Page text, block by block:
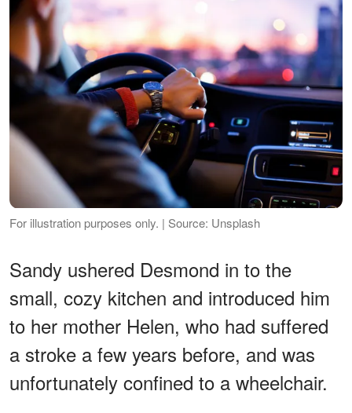
For illustration purposes only. | Source: Unsplash
Sandy ushered Desmond in to the
small, cozy kitchen and introduced him
to her mother Helen, who had suffered
a stroke a few years before, and was
unfortunately confined to a wheelchair.